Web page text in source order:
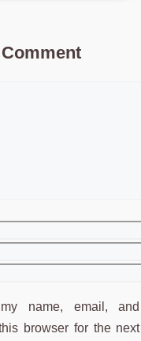
name, email, and
browser for the next